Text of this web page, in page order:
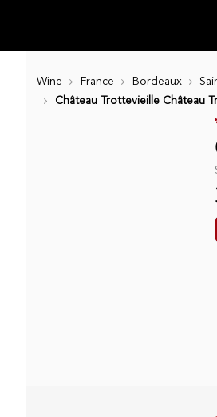
Wine France Bordeaux
Château Trottevieille Château